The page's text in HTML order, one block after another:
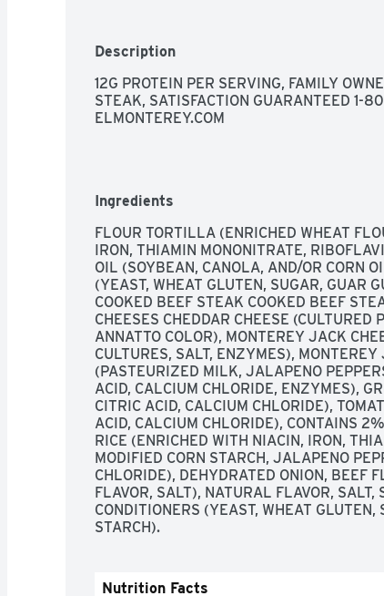
Description
12G PROTEIN PER SERVING, FAMILY
STEAK, SATISFACTION GUARANTEED 1-
ELMONTEREY.COM
Ingredients
FLOUR TORTILLA (ENRICHED WHEAT
IRON, THIAMIN MONONITRATE,
OIL (SOYBEAN, CANOLA, AND/OR CORN
(YEAST, WHEAT GLUTEN, SUGAR, GUAR
COOKED BEEF STEAK COOKED BEEF
CHEESES CHEDDAR CHEESE
ANNATTO COLOR), MONTEREY JACK
CULTURES, SALT, ENZYMES),
(PASTEURIZED MILK, JALAPENO
ACID, CALCIUM CHLORIDE, ENZYMES),
CITRIC ACID, CALCIUM CHLORIDE),
ACID, CALCIUM CHLORIDE), CONTAINS
RICE (ENRICHED WITH NIACIN, IRON,
MODIFIED CORN STARCH, JALAPENO
CHLORIDE), DEHYDRATED ONION, BEEF
FLAVOR, SALT), NATURAL FLAVOR, SALT,
CONDITIONERS (YEAST, WHEAT GLUTEN,
STARCH).
Nutrition Facts